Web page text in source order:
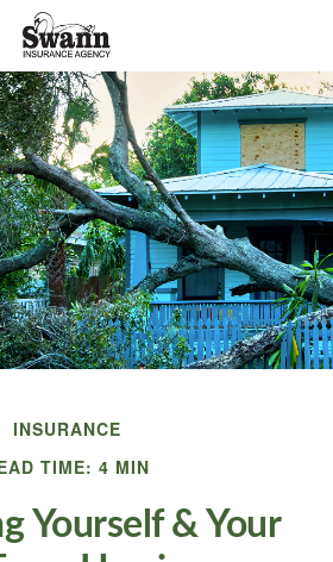
INSURANCE
TIME: 4 MIN
Yourself & Your